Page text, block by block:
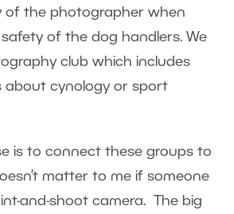
of the photographer when
of the dog handlers. We
club which includes
about cynology or sport
is to connect these groups to
matter to me if someone
and-shoot camera. The big